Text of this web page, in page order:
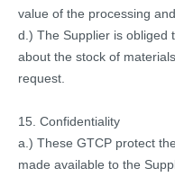
value of the processing
d.) The Supplier is obliged
about the stock of
request.
15. Confidentiality
a.) These GTCP protect
made available to the